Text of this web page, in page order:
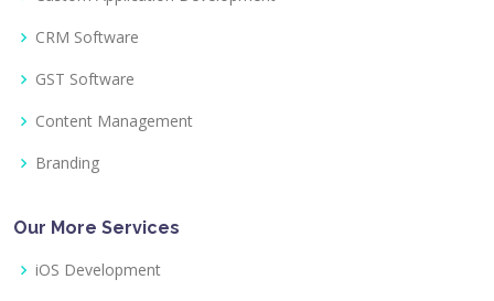
CRM Software
GST Software
Content Management
Branding
Our More Services
iOS Development